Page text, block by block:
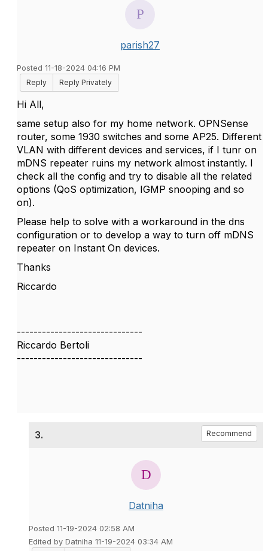
parish27
Posted 11-18-2024 04:16 PM
Reply
Reply Privately
Hi All,
same setup also for my home network. OPNSense
router, some 1930 switches and some AP25. Different
VLAN with different devices and services, if I tunr on
mDNS repeater ruins my network almost instantly. I
check all the config and try to disable all the related
options (QoS optimization, IGMP snooping and so
on).
Please help to solve with a workaround in the dns
configuration or to develop a way to turn off mDNS
repeater on Instant On devices.
Thanks
Riccardo
------------------------------
Riccardo Bertoli
------------------------------
3. Recommend
Datniha
Posted 11-19-2024 02:58 AM
Edited by Datniha 11-19-2024 03:34 AM